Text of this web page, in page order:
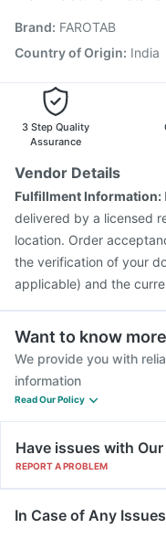
Rotasil Vaccine
Vaxigrip NH 2025/
Gardasil 9 Pre Injection
Fluarix Tetra Vaccine
Brand: FAROTAB
Country of Origin: India
3 Step Quality
Assurance
Vendor Details
Fulfillment Information:
delivered by a licensed
location. Order
the verification of your
applicable) and the
Want to know
We provide you with
information
Read Our Policy
Have issues with
REPORT A PROBLEM
In Case of Any